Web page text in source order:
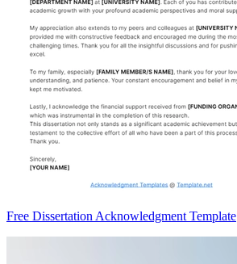
Free Dissertation Acknowledgment Template